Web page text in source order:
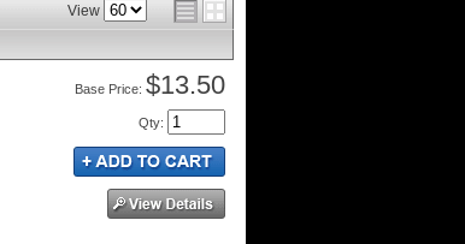
View
Price: $13.50
Qty: